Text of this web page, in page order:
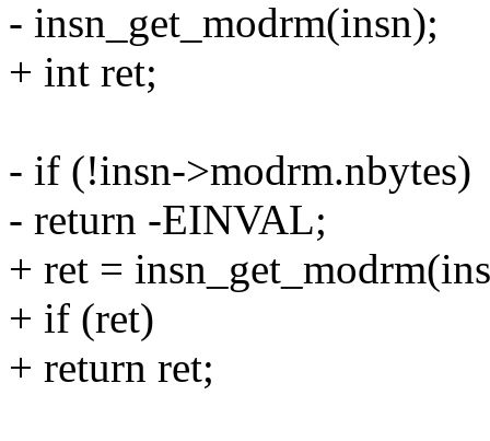
- insn_get_modrm(insn);
+ int ret;
- if (!insn->modrm.nbytes)
- return -EINVAL;
+ ret =
+ if (ret)
+ return ret;